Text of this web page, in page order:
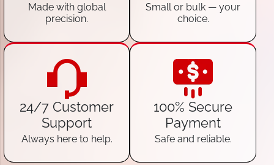
Made with global
precision.
Small or bulk — your
choice.
24/7 Customer
Support
Always here to help.
100% Secure
Payment
Safe and reliable.